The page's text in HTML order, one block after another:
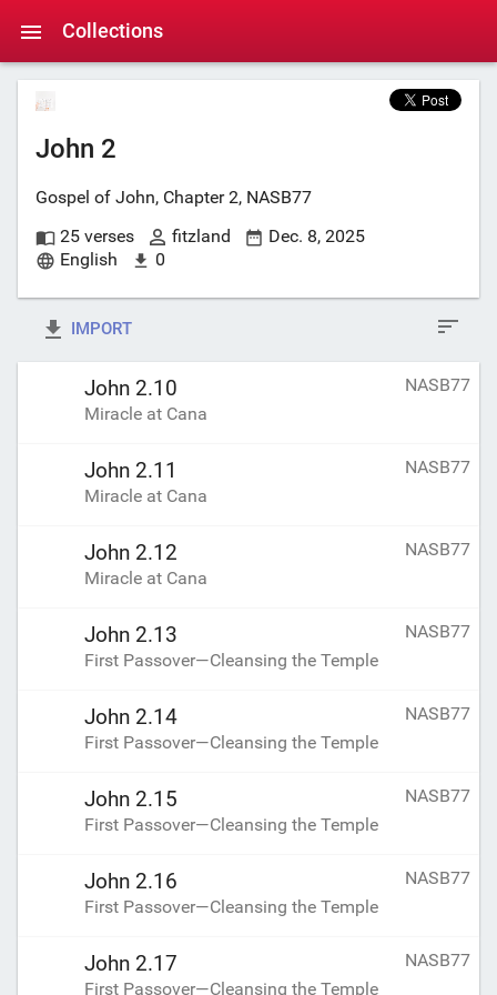
Collections
John 2
Gospel of John, Chapter 2, NASB77
25 verses
fitzland
Dec. 8, 2025
English
0
IMPORT
John 2.10 NASB77
Miracle at Cana
John 2.11 NASB77
Miracle at Cana
John 2.12 NASB77
Miracle at Cana
John 2.13 NASB77
First Passover—Cleansing the Temple
John 2.14 NASB77
First Passover—Cleansing the Temple
John 2.15 NASB77
First Passover—Cleansing the Temple
John 2.16 NASB77
First Passover—Cleansing the Temple
John 2.17 NASB77
First Passover—Cleansing the Temple